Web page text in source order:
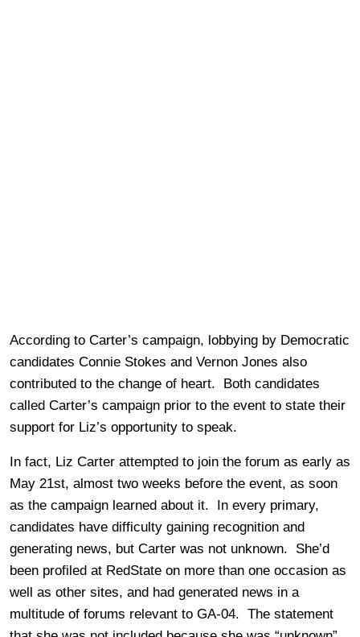
According to Carter’s campaign, lobbying by Democratic
candidates Connie Stokes and Vernon Jones also
contributed to the change of heart. Both candidates
called Carter’s campaign prior to the event to state their
support for Liz’s opportunity to speak.
In fact, Liz Carter attempted to join the forum as early as
May 21st, almost two weeks before the event, as soon
as the campaign learned about it. In every primary,
candidates have difficulty gaining recognition and
generating news, but Carter was not unknown. She’d
been profiled at RedState on more than one occasion as
well as other sites, and had generated news in a
multitude of forums relevant to GA-04. The statement